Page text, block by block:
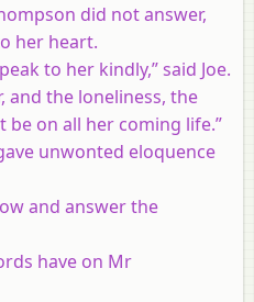
did not answer,
her heart.
to her kindly,” said Joe.
and the loneliness, the
on all her coming life.”
unwonted eloquence
and answer the
have on Mr